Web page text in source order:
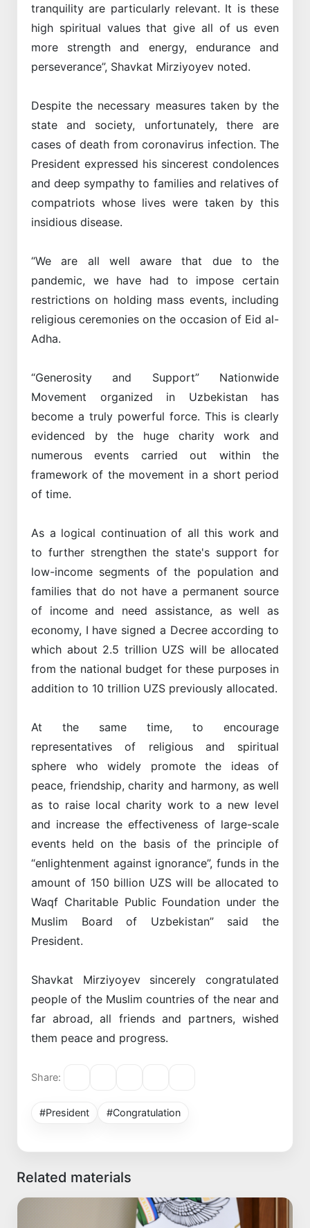
tranquility are particularly relevant. It is these
high spiritual values that give all of us even
more strength and energy, endurance and
perseverance”, Shavkat Mirziyoyev noted.
Despite the necessary measures taken by the
state and society, unfortunately, there are
cases of death from coronavirus infection. The
President expressed his sincerest condolences
and deep sympathy to families and relatives of
compatriots whose lives were taken by this
insidious disease.
“We are all well aware that due to the
pandemic, we have had to impose certain
restrictions on holding mass events, including
religious ceremonies on the occasion of Eid al-
Adha.
“Generosity and Support” Nationwide
Movement organized in Uzbekistan has
become a truly powerful force. This is clearly
evidenced by the huge charity work and
numerous events carried out within the
framework of the movement in a short period
of time.
As a logical continuation of all this work and
to further strengthen the state's support for
low-income segments of the population and
families that do not have a permanent source
of income and need assistance, as well as
economy, I have signed a Decree according to
which about 2.5 trillion UZS will be allocated
from the national budget for these purposes in
addition to 10 trillion UZS previously allocated.
At the same time, to encourage
representatives of religious and spiritual
sphere who widely promote the ideas of
peace, friendship, charity and harmony, as well
as to raise local charity work to a new level
and increase the effectiveness of large-scale
events held on the basis of the principle of
“enlightenment against ignorance”, funds in the
amount of 150 billion UZS will be allocated to
Waqf Charitable Public Foundation under the
Muslim Board of Uzbekistan” said the
President.
Shavkat Mirziyoyev sincerely congratulated
people of the Muslim countries of the near and
far abroad, all friends and partners, wished
them peace and progress.
Share:
#President #Congratulation
Related materials